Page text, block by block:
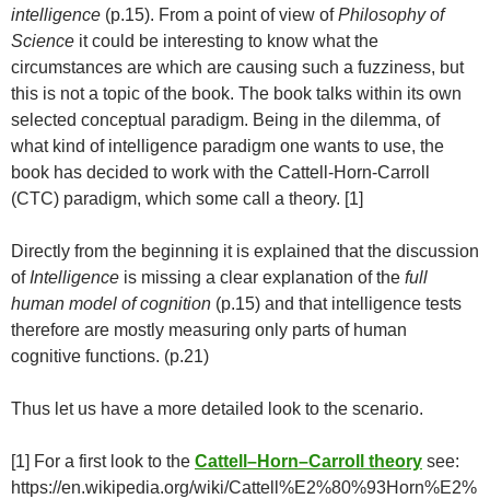
intelligence (p.15). From a point of view ofPhilosophy of
Science it could be interesting to know what the
circumstances are which are causing such a fuzziness, but
this is not a topic of the book. The book talks within its own
selected conceptual paradigm. Being in the dilemma, of
what kind of intelligence paradigm one wants to use, the
book has decided to work with the Cattell-Horn-Carroll
(CTC) paradigm, which some call a theory. [1]
Directly from the beginning it is explained that the discussion
of Intelligence is missing a clear explanation of the full
human model of cognition (p.15) and that intelligence tests
therefore are mostly measuring only parts of human
cognitive functions. (p.21)
Thus let us have a more detailed look to the scenario.
[1] For a first look to the Cattell–Horn–Carroll theory see:
https://en.wikipedia.org/wiki/Cattell%E2%80%93Horn%E2%